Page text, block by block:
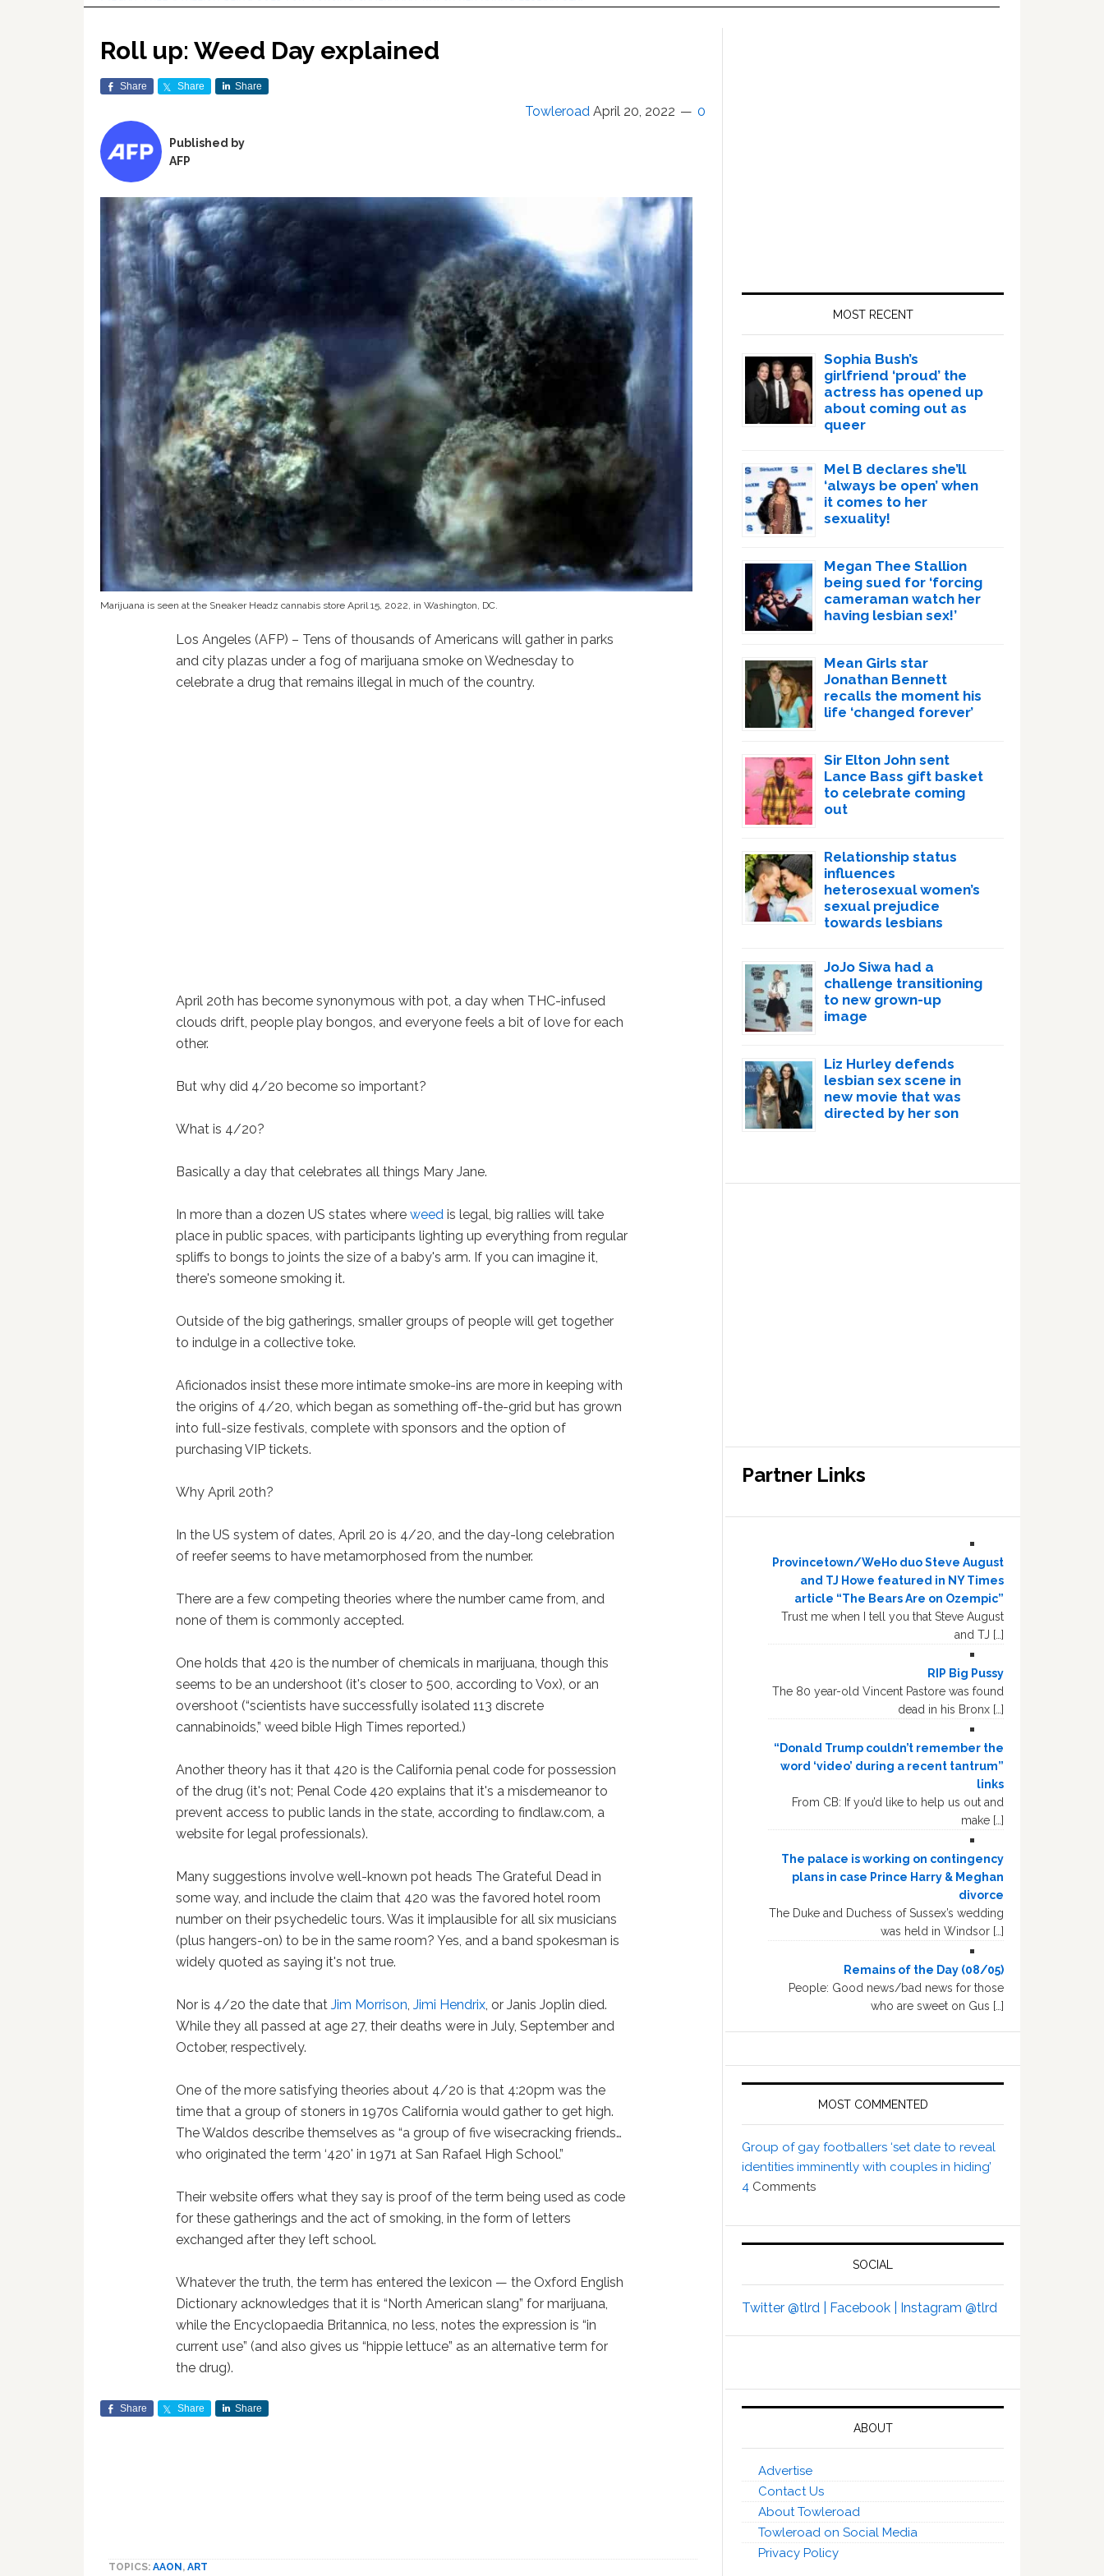
Roll up: Weed Day explained
Share Share Share
Towleroad April 20, 2022 0
Published by
AFP
Marijuana is seen at the Sneaker Headz cannabis store April 15, 2022, in Washington, DC.
Los Angeles (AFP) – Tens of thousands of Americans will gather in parks
and city plazas under a fog of marijuana smoke on Wednesday to
celebrate a drug that remains illegal in much of the country.
April 20th has become synonymous with pot, a day when THC-infused
clouds drift, people play bongos, and everyone feels a bit of love for each
other.
But why did 4/20 become so important?
What is 4/20?
Basically a day that celebrates all things Mary Jane.
In more than a dozen US states whereweed is legal, big rallies will take
place in public spaces, with participants lighting up everything from regular
spliffs to bongs to joints the size of a baby's arm. If you can imagine it,
there's someone smoking it.
Outside of the big gatherings, smaller groups of people will get together
to indulge in a collective toke.
Aficionados insist these more intimate smoke-ins are more in keeping with
the origins of 4/20, which began as something off-the-grid but has grown
into full-size festivals, complete with sponsors and the option of
purchasing VIP tickets.
Why April 20th?
In the US system of dates, April 20 is 4/20, and the day-long celebration
of reefer seems to have metamorphosed from the number.
There are a few competing theories where the number came from, and
none of them is commonly accepted.
One holds that 420 is the number of chemicals in marijuana, though this
seems to be an undershoot (it's closer to 500, according to Vox), or an
overshoot (“scientists have successfully isolated 113 discrete
cannabinoids,” weed bible High Times reported.)
Another theory has it that 420 is the California penal code for possession
of the drug (it's not; Penal Code 420 explains that it's a misdemeanor to
prevent access to public lands in the state, according to findlaw.com, a
website for legal professionals).
Many suggestions involve well-known pot heads The Grateful Dead in
some way, and include the claim that 420 was the favored hotel room
number on their psychedelic tours. Was it implausible for all six musicians
(plus hangers-on) to be in the same room? Yes, and a band spokesman is
widely quoted as saying it's not true.
Nor is 4/20 the date thatJim Morrison,Jimi Hendrix, or Janis Joplin died.
While they all passed at age 27, their deaths were in July, September and
October, respectively.
One of the more satisfying theories about 4/20 is that 4:20pm was the
time that a group of stoners in 1970s California would gather to get high.
The Waldos describe themselves as “a group of five wisecracking friends…
who originated the term ‘420' in 1971 at San Rafael High School.”
Their website offers what they say is proof of the term being used as code
for these gatherings and the act of smoking, in the form of letters
exchanged after they left school.
Whatever the truth, the term has entered the lexicon — the Oxford English
Dictionary acknowledges that it is “North American slang” for marijuana,
while the Encyclopaedia Britannica, no less, notes the expression is “in
current use” (and also gives us “hippie lettuce” as an alternative term for
the drug).
Share Share Share
TOPICS: AAON , ART
MOST RECENT
Sophia Bush’s
girlfriend ‘proud’ the
actress has opened up
about coming out as
queer
Mel B declares she’ll
‘always be open’ when
it comes to her
sexuality!
Megan Thee Stallion
being sued for ‘forcing
cameraman watch her
having lesbian sex!’
Mean Girls star
Jonathan Bennett
recalls the moment his
life ‘changed forever’
Sir Elton John sent
Lance Bass gift basket
to celebrate coming
out
Relationship status
influences
heterosexual women’s
sexual prejudice
towards lesbians
JoJo Siwa had a
challenge transitioning
to new grown-up
image
Liz Hurley defends
lesbian sex scene in
new movie that was
directed by her son
Partner Links
Provincetown/WeHo duo Steve August
and TJ Howe featured in NY Times
article “The Bears Are on Ozempic”
Trust me when I tell you that Steve August
and TJ […]
RIP Big Pussy
The 80 year-old Vincent Pastore was found
dead in his Bronx […]
“Donald Trump couldn’t remember the
word ‘video’ during a recent tantrum”
links
From CB: If you’d like to help us out and
make […]
The palace is working on contingency
plans in case Prince Harry & Meghan
divorce
The Duke and Duchess of Sussex’s wedding
was held in Windsor […]
Remains of the Day (08/05)
People: Good news/bad news for those
who are sweet on Gus […]
MOST COMMENTED
Group of gay footballers ‘set date to reveal
identities imminently with couples in hiding’
4 Comments
SOCIAL
Twitter @tlrd | Facebook | Instagram @tlrd
ABOUT
Advertise
Contact Us
About Towleroad
Towleroad on Social Media
Privacy Policy